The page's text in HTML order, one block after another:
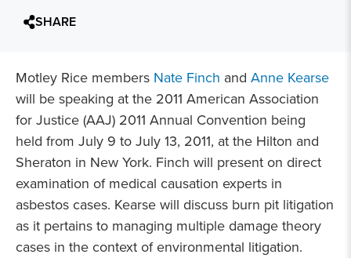
SHARE
Motley Rice members Nate Finch and Anne Kearse
will be speaking at the 2011 American Association
for Justice (AAJ) 2011 Annual Convention being
held from July 9 to July 13, 2011, at the Hilton and
Sheraton in New York. Finch will present on direct
examination of medical causation experts in
asbestos cases. Kearse will discuss burn pit litigation
as it pertains to managing multiple damage theory
cases in the context of environmental litigation.